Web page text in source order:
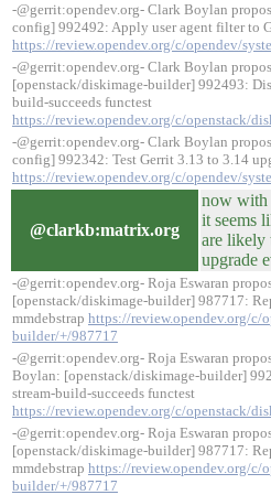
-@gerrit:opendev.org- Clark Boylan
config] 992492: Apply user agent filter to
https://review.opendev.org/c/opendev/
-@gerrit:opendev.org- Clark Boylan
[openstack/diskimage-builder] 992493:
build-succeeds functest
https://review.opendev.org/c/openstack/
-@gerrit:opendev.org- Clark Boylan
config] 992342: Test Gerrit 3.13 to 3.14
https://review.opendev.org/c/opendev/
@clarkb:matrix.org
now with
it seems
are likely
upgrade
-@gerrit:opendev.org- Roja Eswaran
[openstack/diskimage-builder] 987717:
mmdebstrap https://review.opendev.org/c/
builder/+/987717
-@gerrit:opendev.org- Roja Eswaran
Boylan: [openstack/diskimage-builder]
stream-build-succeeds functest
https://review.opendev.org/c/openstack/
-@gerrit:opendev.org- Roja Eswaran
[openstack/diskimage-builder] 987717:
mmdebstrap https://review.opendev.org/c/
builder/+/987717